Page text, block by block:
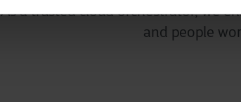
As a trusted cloud orchestrator, we
and people